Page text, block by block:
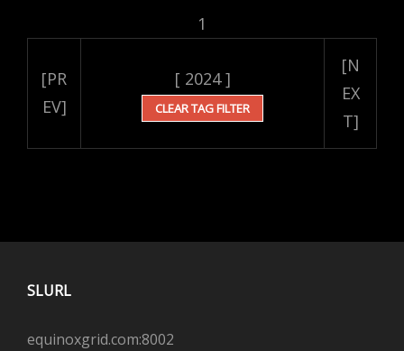
1
[PR
EV]
[ 2024 ]
CLEAR TAG FILTER
[N
EX
T]
SLURL
equinoxgrid.com:8002